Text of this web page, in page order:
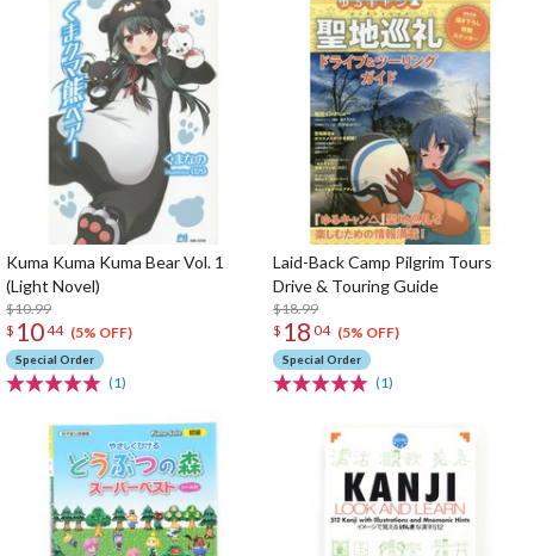
Kuma Kuma Kuma Bear Vol. 1
(Light Novel)
$10.99
$ 1044 (5% OFF)
Special Order
(1)
Laid-Back Camp Pilgrim Tours
Drive & Touring Guide
$18.99
$ 18 04 (5% OFF)
Special Order
(1)